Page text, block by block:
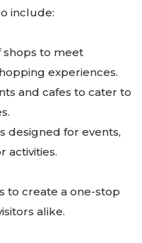
include:
shops to meet
experiences.
and cafes to cater to
designed for events,
activities.
to create a one-stop
alike.